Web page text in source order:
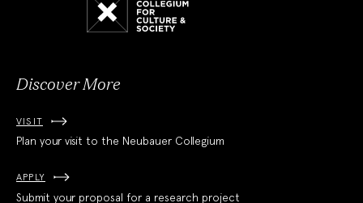
Discover More
VISIT
Plan your visit to the Neubauer Collegium
APPLY
Submit your proposal for a research project